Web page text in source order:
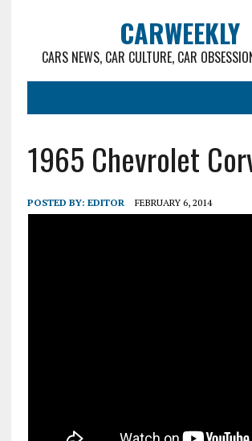
CARWEEKLY
CARS NEWS, CAR CULTURE, CAR
1965 Chevrolet
POSTED BY: EDITOR FEBRUARY 6, 2014